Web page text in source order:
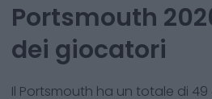
Portsmouth
dei giocatori
Il Portsmouth ha un totale di 49